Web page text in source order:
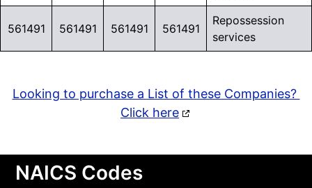
561491 561491 561491 561491
Repossession
services
Looking to purchase a List of these Companies?
Click here
NAICS Codes